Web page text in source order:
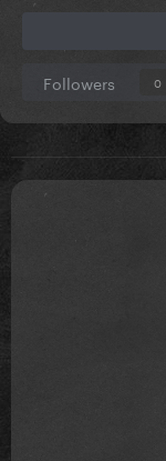
Followers 0